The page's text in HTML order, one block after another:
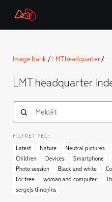
Start
LMT Innovations
LMT Defence
Developed materials
Image bank / LMT headquarter/
LMT headquarter
FILTRĒT PĒC:
Latest Nature Neutral pictures
Children
Devices Smartphone
Photo session
Black and white
For free
woman and computer
sergejs timoņins